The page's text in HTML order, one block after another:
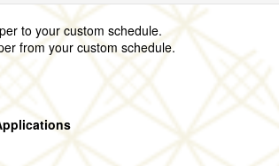
to your custom schedule.
from your custom schedule.